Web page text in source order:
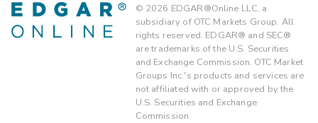
© 2026 EDGAR®Online LLC, a
subsidiary of OTC Markets Group. All
rights reserved. EDGAR® and SEC®
are trademarks of the U.S. Securities
and Exchange Commission. OTC Market
Groups Inc.'s products and services are
not affiliated with or approved by the
U.S. Securities and Exchange
Commission.